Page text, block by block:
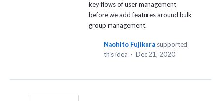
key flows of user management
before we add features around bulk
group management.
Naohito Fujikura supported
this idea · Dec 21, 2020